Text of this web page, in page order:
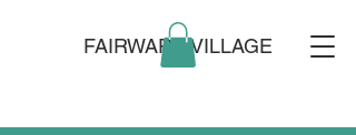
FAIRWARP VILLAGE